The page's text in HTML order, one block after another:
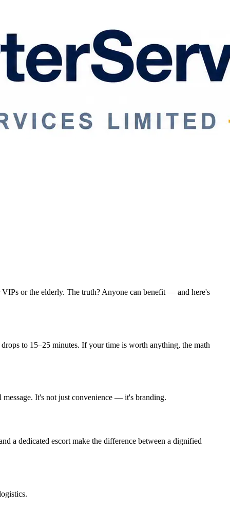
or the elderly. The truth? Anyone can benefit — and here's
drops to 15–25 minutes. If your time is worth anything, the math
It's not just convenience — it's branding.
a dedicated escort make the difference between a dignified